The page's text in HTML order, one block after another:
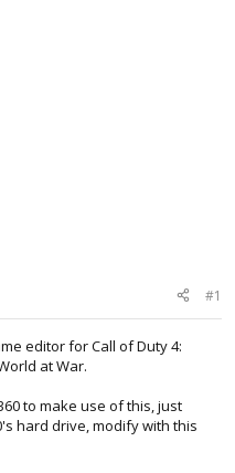
#1
editor for Call of Duty 4:
at War.
to make use of this, just
hard drive, modify with this